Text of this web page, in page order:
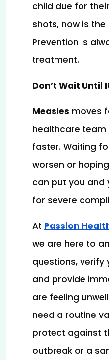
child due for
shots, now is
Prevention is
treatment.
Don’t Wait Until
Measles moves
healthcare team
faster. Waiting
worsen or hoping
can put you and
for severe
At Passion
we are here to
questions, verify
and provide
are feeling
need a routine
protect against
outbreak or a